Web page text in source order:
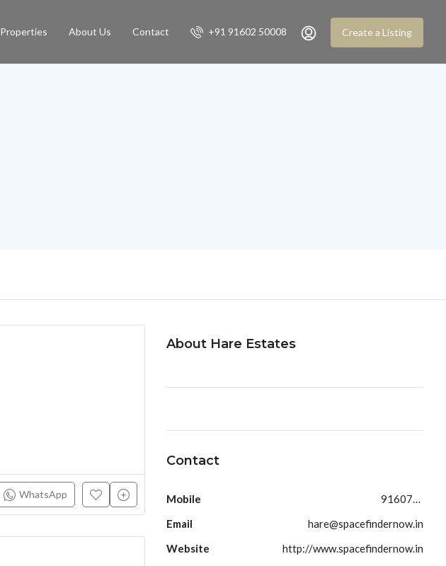
Properties About Us Contact +91 91602 50008 Create a Listing
WhatsApp
About Hare Estates
Contact
Mobile
9160790991
Email
hare@spacefindernow.in
Website
http://www.spacefindernow.in